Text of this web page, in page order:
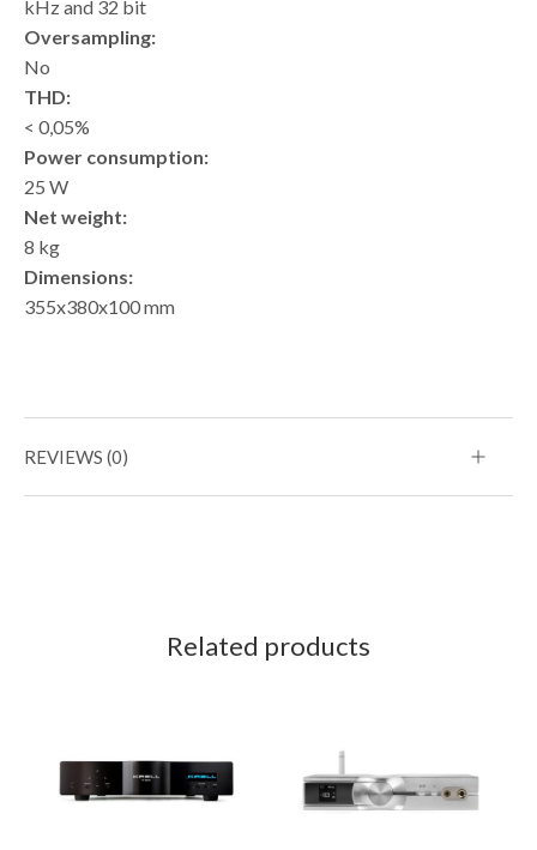
kHz and 32 bit
Oversampling:
No
THD:
< 0,05%
Power consumption:
25 W
Net weight:
8 kg
Dimensions:
355x380x100 mm
REVIEWS (0)
Related products